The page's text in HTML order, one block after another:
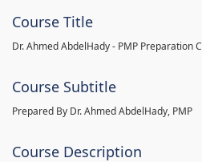
Course Title
Dr. Ahmed AbdelHady - PMP Preparation
Course Subtitle
Prepared By Dr. Ahmed AbdelHady, PMP
Course Description